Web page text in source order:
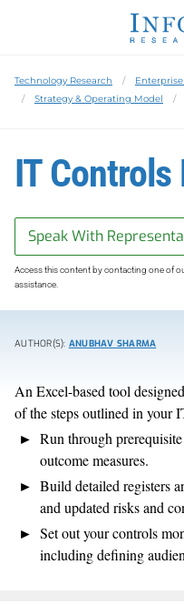
Technology Research
Strategy & Operating Model
IT Controls
Speak With
Access this content by contacting one of
assistance.
AUTHOR(S): ANUBHAV SHARMA
An Excel-based tool designed
of the steps outlined in your
Run through prerequisite
outcome measures.
Build detailed registers
and updated risks and
Set outyourcontrols
including defining